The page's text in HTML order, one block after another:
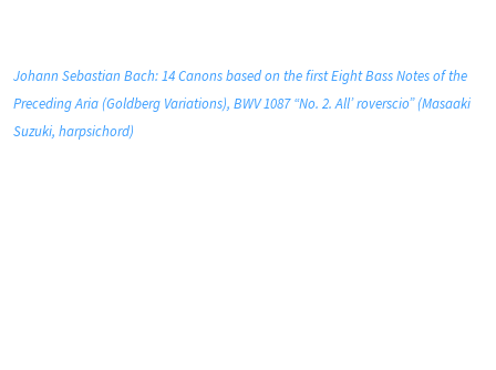
Johann Sebastian Bach: 14 Canons based on the first Eight Bass Notes of the
Preceding Aria (Goldberg Variations), BWV 1087 “No. 2. All’ roverscio” (Masaaki
Suzuki, harpsichord)